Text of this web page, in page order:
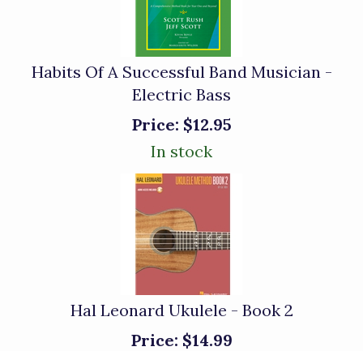
Habits Of A Successful Band Musician -
Electric Bass
Price: $12.95
In stock
Hal Leonard Ukulele - Book 2
Price: $14.99